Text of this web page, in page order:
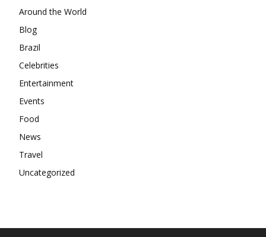
Around the World
Blog
Brazil
Celebrities
Entertainment
Events
Food
News
Travel
Uncategorized